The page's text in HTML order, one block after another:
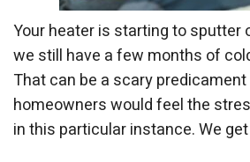
Your heater is starting to sputter
we still have a few months of
That can be a scary
homeowners would feel the
in this particular instance. We